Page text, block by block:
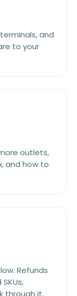
and
to your
outlets,
and how to
Refunds
through it.